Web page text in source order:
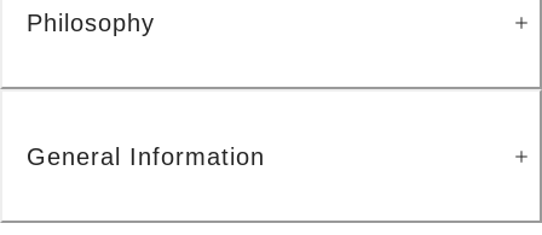
Philosophy
General Information